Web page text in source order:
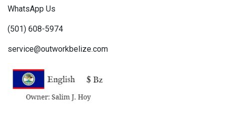
WhatsApp Us
(501) 608-5974
service@outworkbelize.com